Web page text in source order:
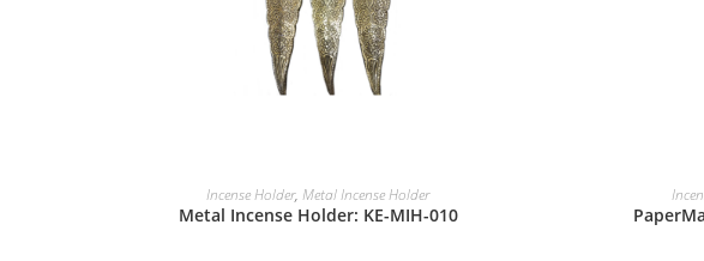
Incense Holder,Metal Incense Holder
Metal Incense Holder: KE-MIH-010